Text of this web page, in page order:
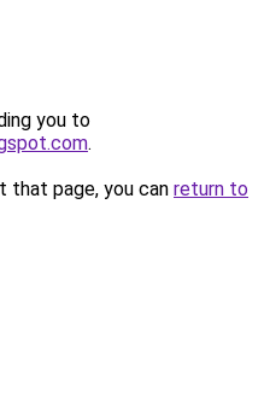
you to
.
that page, you can return to